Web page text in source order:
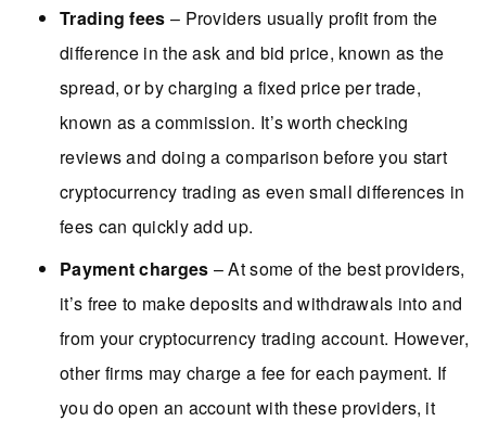
Trading fees – Providers usually profit from the
difference in the ask and bid price, known as the
spread, or by charging a fixed price per trade,
known as a commission. It’s worth checking
reviews and doing a comparison before you start
cryptocurrency trading as even small differences in
fees can quickly add up.
Payment charges – At some of the best providers,
it’s free to make deposits and withdrawals into and
from your cryptocurrency trading account. However,
other firms may charge a fee for each payment. If
you do open an account with these providers, it